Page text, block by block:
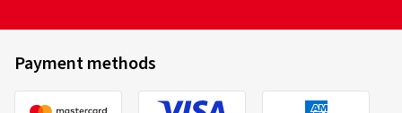
Payment methods